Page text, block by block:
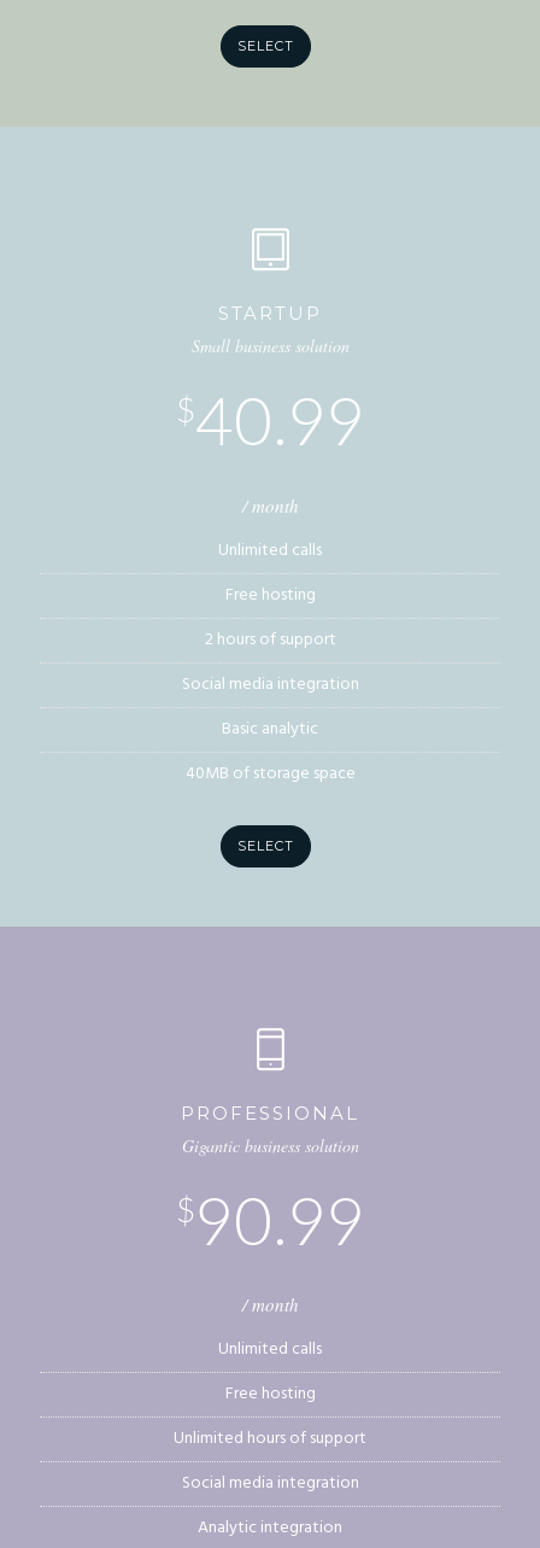
SELECT
STARTUP
Small business solution
$40.99
/ month
Unlimited calls
Free hosting
2 hours of support
Social media integration
Basic analytic
40MB of storage space
SELECT
PROFESSIONAL
Gigantic business solution
$90.99
/ month
Unlimited calls
Free hosting
Unlimited hours of support
Social media integration
Analytic integration